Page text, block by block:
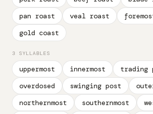
pan roast
veal roast
gold coast
3 SYLLABLES
uppermost innermost
trading
overdosed
swinging post
northernmost
southernmost